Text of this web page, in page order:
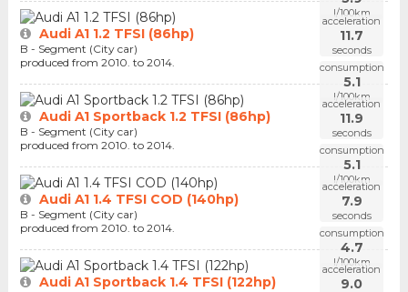
l/100km
acceleration
11.7
seconds
consumption
5.1
l/100km
Audi A1 1.2 TFSI (86hp)
B - Segment (City car)
produced from 2010. to 2014.
acceleration
11.9
seconds
consumption
5.1
l/100km
Audi A1 Sportback 1.2 TFSI (86hp)
B - Segment (City car)
produced from 2010. to 2014.
acceleration
7.9
seconds
consumption
4.7
l/100km
Audi A1 1.4 TFSI COD (140hp)
B - Segment (City car)
produced from 2010. to 2014.
acceleration
9.0
Audi A1 Sportback 1.4 TFSI (122hp)